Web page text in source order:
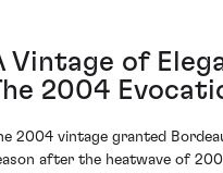
Vintage of
2004
2004 vintage granted
after the heatwave of